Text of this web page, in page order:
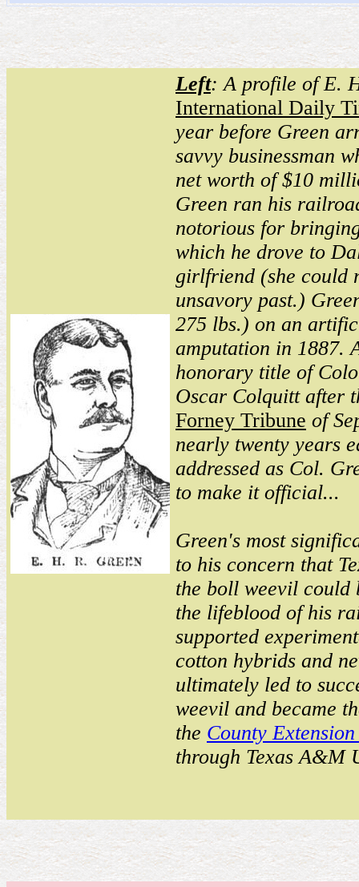
Left: A profile of E.
International Daily
year before Green
savvy businessman
net worth of $10
Green ran his
notorious for
which he drove to
girlfriend (she could
unsavory past.)
275 lbs.) on an
amputation in 1887.
honorary title of
Oscar Colquitt after
Forney Tribune of
nearly twenty years
addressed as Col.
to make it official...
Green's most
to his concern that
the boll weevil could
the lifeblood of his
supported
cotton hybrids and
ultimately led to
weevil and became
the County
through Texas A&M